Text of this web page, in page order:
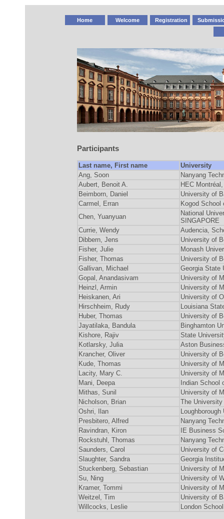
Home Welcome Registration
Participants
Last name, First name
University
Ang, Soon
Nanyang
Aubert, Benoit A.
HEC
Beimborn, Daniel
University of
Carmel, Erran
Kogod
Chen, Yuanyuan
National
SINGAPORE
Currie, Wendy
Audencia,
Dibbern, Jens
University of
Fisher, Julie
Monash
Fisher, Thomas
University of
Gallivan, Michael
Georgia State
Gopal, Anandasivam
University of
Heinzl, Armin
University of
Heiskanen, Ari
University of
Hirschheim, Rudy
Louisiana
Huber, Thomas
University of
Jayatilaka, Bandula
Binghamton
Kishore, Rajiv
State
Kotlarsky, Julia
Aston
Krancher, Oliver
University of
Kude, Thomas
University of
Lacity, Mary C.
University of
Mani, Deepa
Indian
Mithas, Sunil
University of
Nicholson, Brian
The
Oshri, Ilan
Presbitero, Alfred
Nanyang
Ravindran, Kiron
IE Business
Rockstuhl, Thomas
Nanyang
Saunders, Carol
University of
Slaughter, Sandra
Georgia
Stuckenberg, Sebastian
University of
Su, Ning
University of
Kramer, Tommi
University of
Weitzel, Tim
University of
Willcocks, Leslie
London